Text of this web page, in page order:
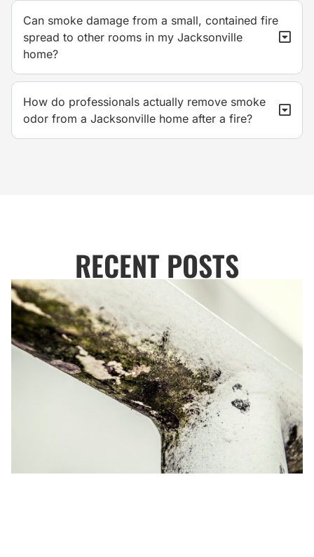
Can smoke damage from a small, contained fire
spread to other rooms in my Jacksonville
home?
How do professionals actually remove smoke
odor from a Jacksonville home after a fire?
RECENT POSTS